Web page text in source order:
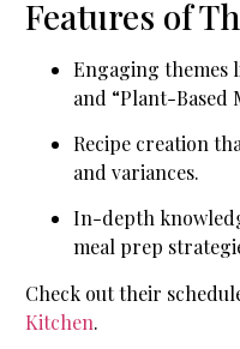
Features of
Engaging themes
and “Plant-Based
Recipe creation
and variances.
In-depth
meal prep
Check out their
Kitchen.